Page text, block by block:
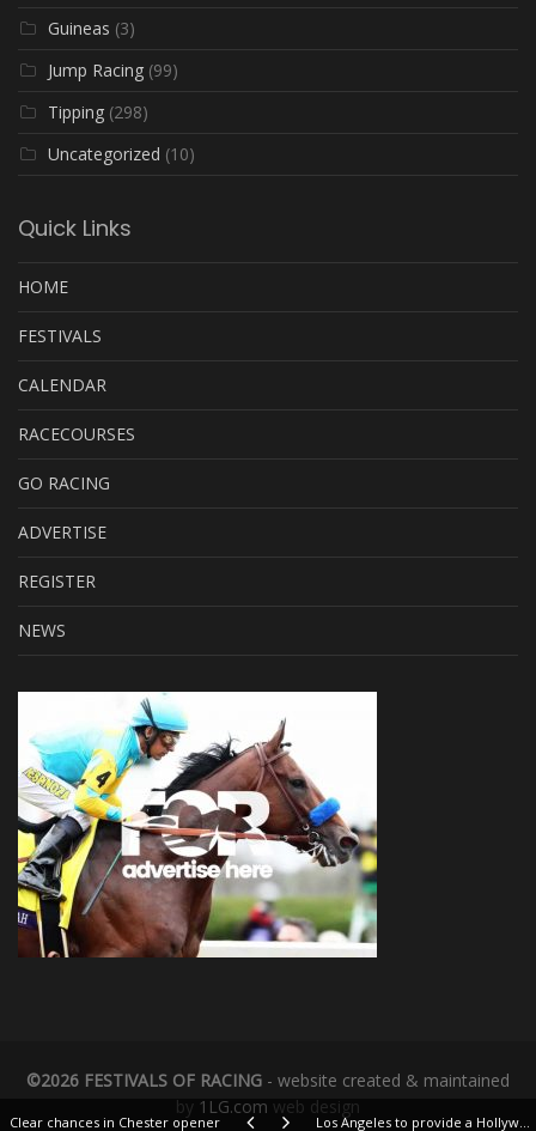
Clear chances in Chester opener Los Angeles to provide a Hollywood finish
Guineas (3)
Jump Racing (99)
Tipping (298)
Uncategorized (10)
Quick Links
HOME
FESTIVALS
CALENDAR
RACECOURSES
GO RACING
ADVERTISE
REGISTER
NEWS
©2026 FESTIVALS OF RACING - website created & maintained
by 1LG.com web design